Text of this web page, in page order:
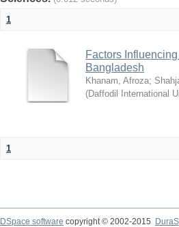
1
Factors
Bangladesh
Khanam, Afroza;
(Daffodil International
1
DSpace software copyright © 2002-2015